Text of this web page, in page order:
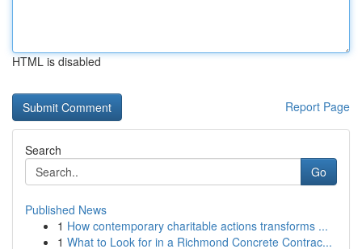
HTML is disabled
Report Page
Search
Go
Published News
1 How contemporary charitable actions transforms ...
1 What to Look for in a Richmond Concrete Contrac...